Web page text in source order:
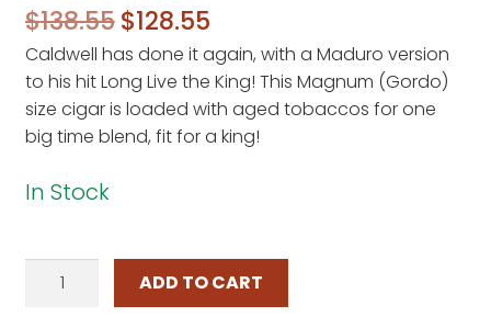
$138.55Original
price
was:
$138.55.
$128.55Current
price
is:
$128.55.
Caldwell has done it again, with a Maduro version
to his hit Long Live the King! This Magnum (Gordo)
size cigar is loaded with aged tobaccos for one
big time blend, fit for a king!
In Stock
Long
ADD TO CART